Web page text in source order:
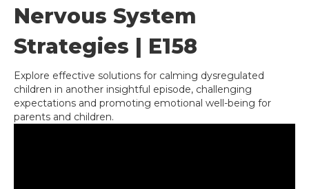
Nervous System
Strategies | E158
Explore effective solutions for calming dysregulated
children in another insightful episode, challenging
expectations and promoting emotional well-being for
parents and children.